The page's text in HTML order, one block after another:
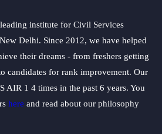
institute for Civil Services
Delhi. Since 2012, we have helped
their dreams - from freshers getting
candidates for rank improvement. Our
AIR 1 4 times in the past 6 years. You
here and read about our philosophy